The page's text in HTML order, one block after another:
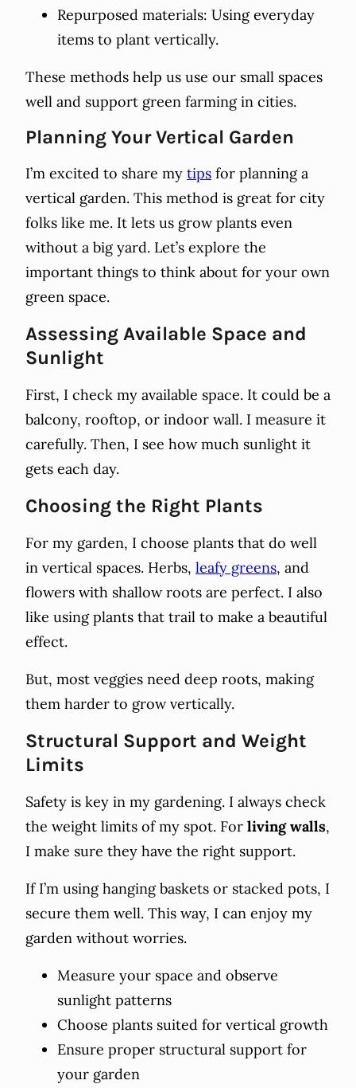
Repurposed materials: Using everyday
items to plant vertically.
These methods help us use our small spaces
well and support green farming in cities.
Planning Your Vertical Garden
I’m excited to share my tips for planning a
vertical garden. This method is great for city
folks like me. It lets us grow plants even
without a big yard. Let’s explore the
important things to think about for your own
green space.
Assessing Available Space and
Sunlight
First, I check my available space. It could be a
balcony, rooftop, or indoor wall. I measure it
carefully. Then, I see how much sunlight it
gets each day.
Choosing the Right Plants
For my garden, I choose plants that do well
in vertical spaces. Herbs, leafy greens, and
flowers with shallow roots are perfect. I also
like using plants that trail to make a beautiful
effect.
But, most veggies need deep roots, making
them harder to grow vertically.
Structural Support and Weight
Limits
Safety is key in my gardening. I always check
the weight limits of my spot. For living walls,
I make sure they have the right support.
If I’m using hanging baskets or stacked pots, I
secure them well. This way, I can enjoy my
garden without worries.
Measure your space and observe
sunlight patterns
Choose plants suited for vertical growth
Ensure proper structural support for
your garden